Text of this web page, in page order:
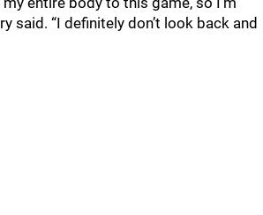
said. “I definitely don’t look back and